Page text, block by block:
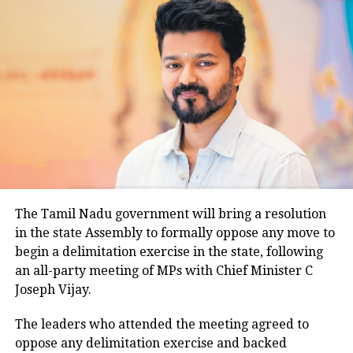
Temperatures fall as rain continues
The widespread rainfall brought a sharp drop in
temperatures across the capital. Daytime maximum
temperatures ranged between 26.5 degrees Celsius
and 28.4 degrees Celsius, compared with a
climatological norm of around 34.2 degrees Celsius
degrees Celsius and 25.9 degrees Celsius, also
remaining below seasonal averages. Relative
humidity reached 100% at several monitoring
stations, while easterly winds of 20 to 25 km/h added
to the cool and damp conditions.
Why is Delhi receiving so much rain?
The Tamil Nadu government will bring a resolution
in the state Assembly to formally oppose any move to
begin a delimitation exercise in the state, following
an all-party meeting of MPs with Chief Minister C
Joseph Vijay.
The leaders who attended the meeting agreed to
oppose any delimitation exercise and backed